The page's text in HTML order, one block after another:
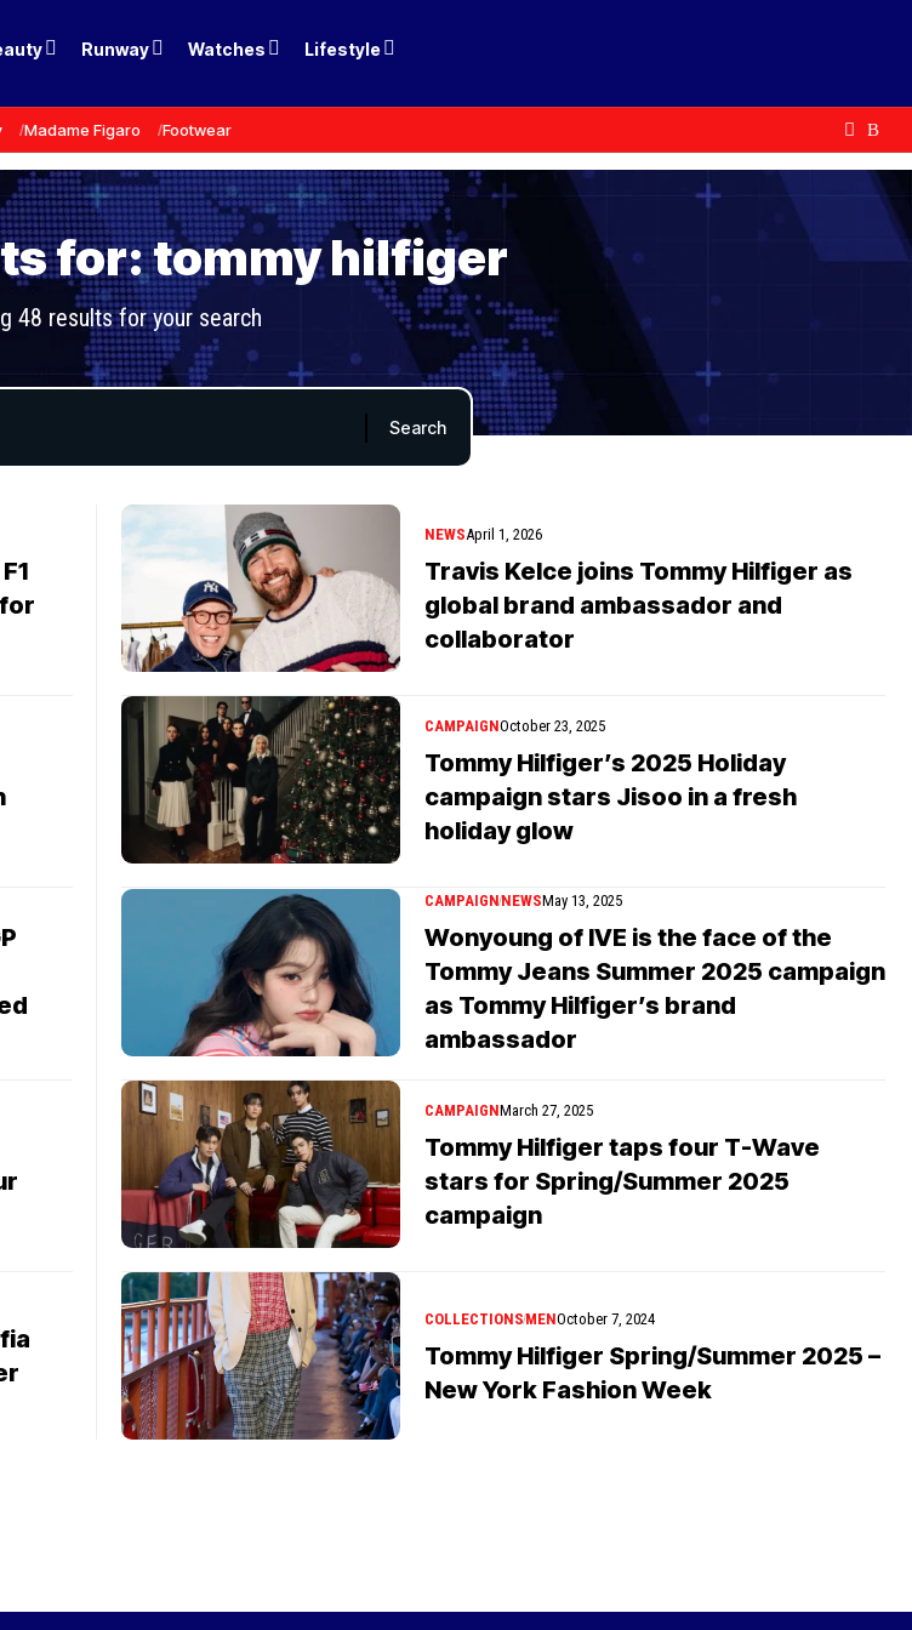
Runway Watches Lifestyle
Madame Figaro Footwear
for: tommy hilfiger
48 results for your search
NEWSApril 1, 2026
Travis Kelce joins Tommy Hilfiger as
global brand ambassador and
collaborator
CAMPAIGNOctober 23, 2025
Tommy Hilfiger’s 2025 Holiday
campaign stars Jisoo in a fresh
holiday glow
CAMPAIGNNEWSMay 13, 2025
Wonyoung of IVE is the face of the
Tommy Jeans Summer 2025 campaign
as Tommy Hilfiger’s brand
ambassador
CAMPAIGNMarch 27, 2025
Tommy Hilfiger taps four T-Wave
stars for Spring/Summer 2025
campaign
COLLECTIONSMENOctober 7, 2024
Tommy Hilfiger Spring/Summer 2025 –
New York Fashion Week